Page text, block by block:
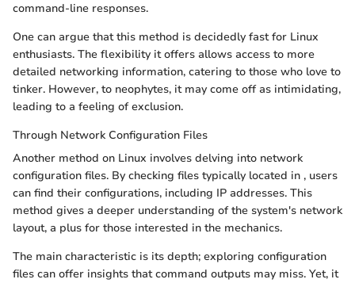
command-line responses.
One can argue that this method is decidedly fast for Linux
enthusiasts. The flexibility it offers allows access to more
detailed networking information, catering to those who love to
tinker. However, to neophytes, it may come off as intimidating,
leading to a feeling of exclusion.
Through Network Configuration Files
Another method on Linux involves delving into network
configuration files. By checking files typically located in , users
can find their configurations, including IP addresses. This
method gives a deeper understanding of the system's network
layout, a plus for those interested in the mechanics.
The main characteristic is its depth; exploring configuration
files can offer insights that command outputs may miss. Yet, it